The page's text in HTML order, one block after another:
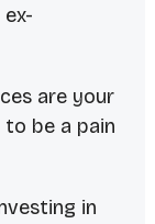
are your
to be a pain
in